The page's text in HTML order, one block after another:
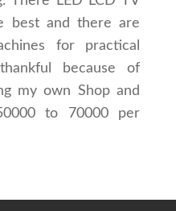
best and there are
for practical
because of
my own Shop and
to 70000 per